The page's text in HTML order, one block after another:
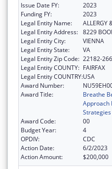
Issue Date FY:
2023
Funding FY:
2023
Legal Entity Name:
ALLERGY
Legal Entity Address: 8229
Legal Entity City:
VIENNA
Legal Entity State:
VA
Legal Entity Zip Code: 22182-
Legal Entity COUNTY: FAIRFAX
Legal Entity COUNTRY:USA
Award Number:
Award Title:
Breathe
Approach
Award Code:
00
Budget Year:
4
OPDIV:
CDC
Action Date:
6/2/2023
Action Amount:
$200,000